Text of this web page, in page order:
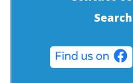
Search